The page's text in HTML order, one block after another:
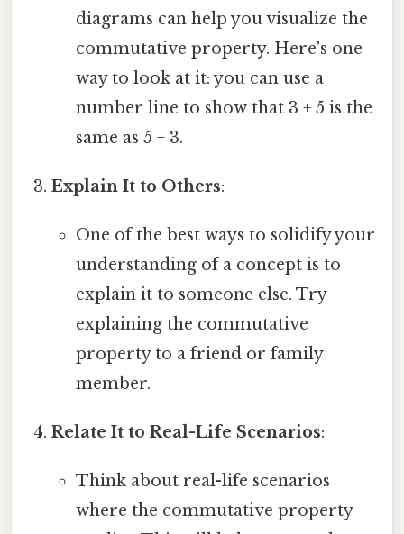
diagrams can help you visualize the
commutative property. Here's one
way to look at it: you can use a
number line to show that 3 + 5 is the
same as 5 + 3.
Explain It to Others:
One of the best ways to solidify your
understanding of a concept is to
explain it to someone else. Try
explaining the commutative
property to a friend or family
member.
Relate It to Real-Life Scenarios:
Think about real-life scenarios
where the commutative property